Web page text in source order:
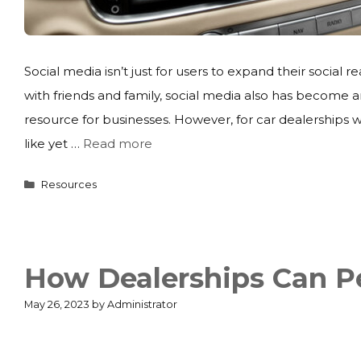
Social media isn’t just for users to expand their social
with friends and family, social media also has
resource for businesses. However, for car
like yet … Read more
Categories
Resources
How Dealerships Can
May 26, 2023 by Administrator